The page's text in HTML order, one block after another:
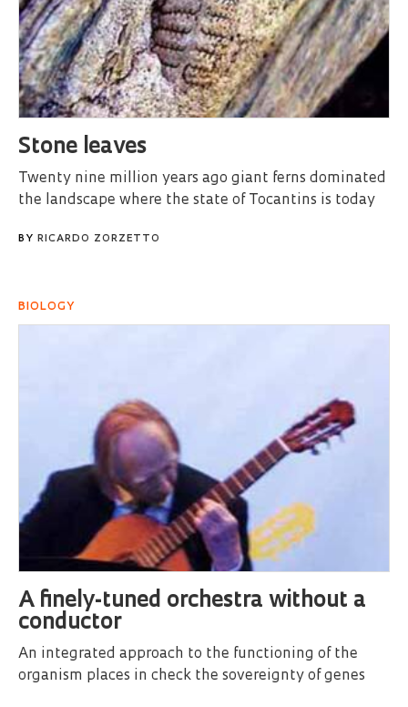
Stone leaves
Twenty nine million years ago giant ferns dominated
the landscape where the state of Tocantins is today
BY RICARDO ZORZETTO
BIOLOGY
A finely-tuned orchestra without a
conductor
An integrated approach to the functioning of the
organism places in check the sovereignty of genes